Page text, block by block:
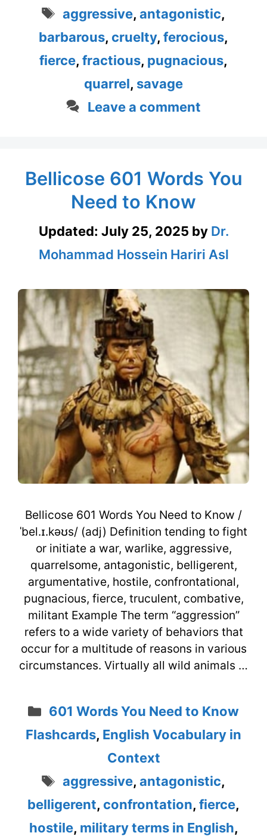
Tags
aggressive,antagonistic,
barbarous, cruelty, ferocious,
fierce, fractious, pugnacious,
quarrel, savage
Leave a comment
Bellicose 601 Words You
Need to Know
Updated: July 25, 2025 by Dr.
Mohammad Hossein Hariri Asl
Bellicose 601 Words You Need to Know /
ˈbel.ɪ.kəʊs/ (adj) Definition tending to fight
or initiate a war, warlike, aggressive,
quarrelsome, antagonistic, belligerent,
argumentative, hostile, confrontational,
pugnacious, fierce, truculent, combative,
militant Example The term “aggression”
refers to a wide variety of behaviors that
occur for a multitude of reasons in various
circumstances. Virtually all wild animals …
Categories
601 Words You Need to Know
Flashcards, English Vocabulary in
Context
Tags
aggressive,antagonistic,
belligerent, confrontation, fierce,
hostile, military terms in English,